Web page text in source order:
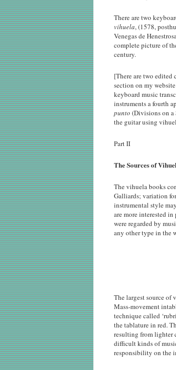
There are two
vihuela, (1578,
Venegas de
complete picture of
century.
[There are two
section on my
keyboard music
instruments a fourth
punto (Divisions on a
the guitar using
Part II
The Sources of
The vihuela books
Galliards; variation
instrumental style
are more interested
were regarded by
any other type in the
The largest source of
Mass-movement
technique called
the tablature in red.
resulting from lighter
difficult kinds of
responsibility on the